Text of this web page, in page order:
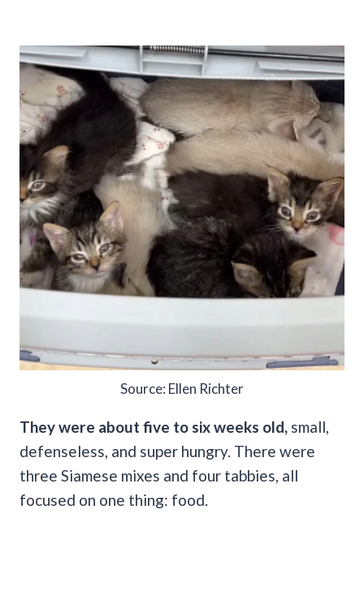
Source: Ellen Richter
They were about five to six weeks old, small,
defenseless, and super hungry. There were
three Siamese mixes and four tabbies, all
focused on one thing: food.